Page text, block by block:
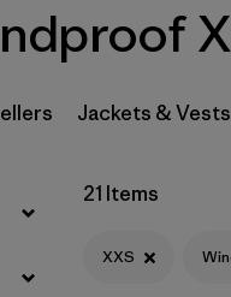
Filter by
Price
Filter by
Color
Filter by
Features
Jackets & Vests
21 Items
XXS